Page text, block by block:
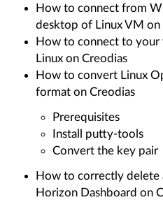
How to connect from
desktop of Linux VM on
How to connect to your
Linux on Creodias
How to convert Linux
format on Creodias
Prerequisites
Install putty-tools
Convert the key pair
How to correctly delete
Horizon Dashboard on